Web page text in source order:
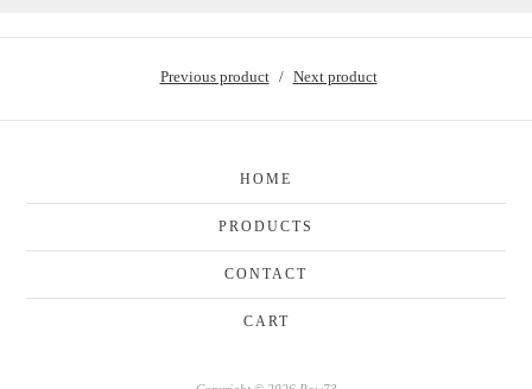
Previous product Next product
HOME
PRODUCTS
CONTACT
CART